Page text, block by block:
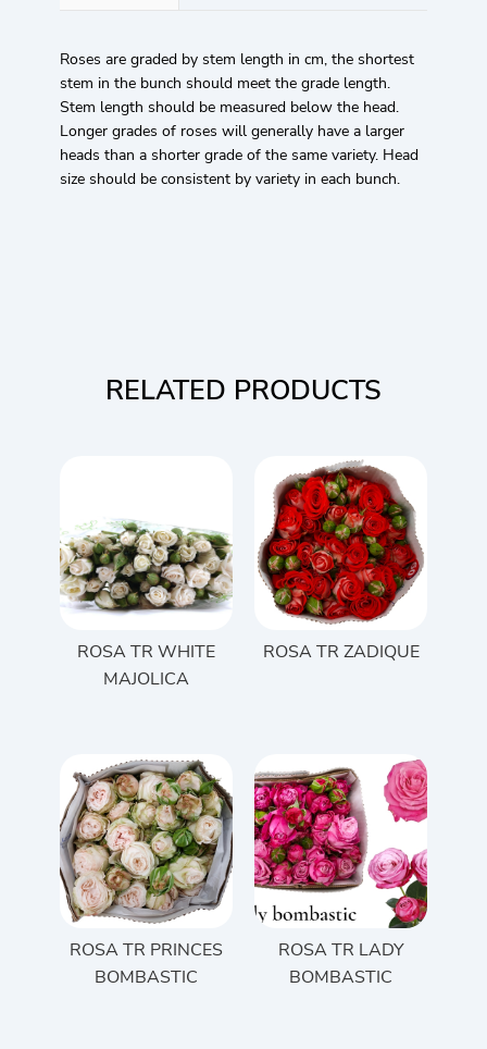
Roses are graded by stem length in cm, the shortest
stem in the bunch should meet the grade length.
Stem length should be measured below the head.
Longer grades of roses will generally have a larger
heads than a shorter grade of the same variety. Head
size should be consistent by variety in each bunch.
RELATED PRODUCTS
ROSA TR WHITE
MAJOLICA
ROSA TR ZADIQUE
ROSA TR PRINCES
BOMBASTIC
ROSA TR LADY
BOMBASTIC